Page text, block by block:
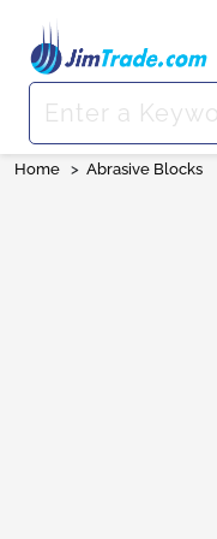
Home > Abrasive Blocks